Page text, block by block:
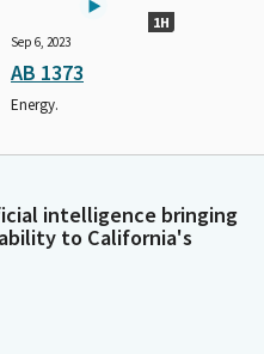
1H
Sep 6, 2023
AB 1373
Energy.
intelligence bringing
to California's